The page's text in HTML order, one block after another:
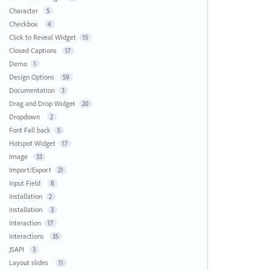
Character 5
Checkbox 4
Click to Reveal Widget 15
Closed Captions 17
Demo 1
Design Options 59
Documentation 3
Drag and Drop Widget 20
Dropdown 2
Font Fall back 5
Hotspot Widget 17
Image 33
Import/Export 21
Input Field 8
Installation 2
Installation 3
Interaction 17
Interactions 35
JSAPI 3
Layout slides 11